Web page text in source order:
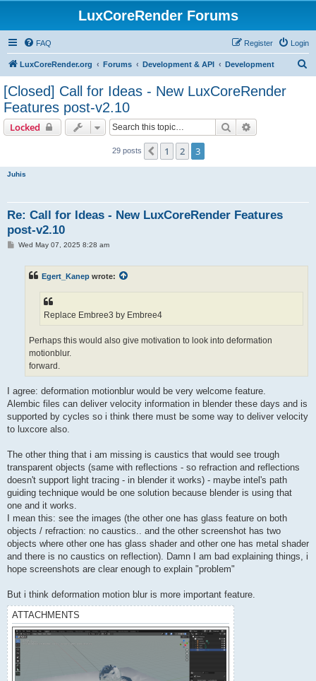
LuxCoreRender Forums
FAQ Login
Register
LuxCoreRender.org Forums Development & API Development
[Closed] Call for Ideas - New LuxCoreRender
Features post-v2.10
Locked Search
29 posts Previous
1 2 3
Juhis
Re: Call for Ideas - New LuxCoreRender Features
post-v2.10
PWed May 07, 2025 8:28 am
Egert_Kanep wrote:
Replace Embree3 by Embree4
Perhaps this would also give motivation to look into deformation
motionblur.
forward.
I agree: deformation motionblur would be very welcome feature.
Alembic files can deliver velocity information in blender these days and is
supported by cycles so i think there must be some way to deliver velocity
to luxcore also.
The other thing that i am missing is caustics that would see trough
transparent objects (same with reflections - so refraction and reflections
doesn't support light tracing - in blender it works) - maybe intel's path
guiding technique would be one solution because blender is using that
one and it works.
I mean this: see the images (the other one has glass feature on both
objects / refraction: no caustics.. and the other screenshot has two
objects where other one has glass shader and other one has metal shader
and there is no caustics on reflection). Damn I am bad explaining things, i
hope screenshots are clear enough to explain "problem"
But i think deformation motion blur is more important feature.
ATTACHMENTS